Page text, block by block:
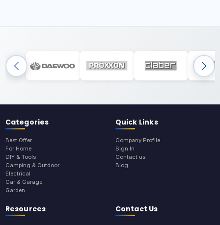
Categories
Best Offer
For Home
DIY & Tools
Camping & Outdoor
Electrical
Car & Garage
Garden
Quick Links
Company Profile
Sign In
Contact us
Blog
Resources Contact Us